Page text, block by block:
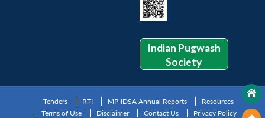
Indian Pugwash
Society
Tenders RTI MP-IDSA Annual Reports
Resources
Terms of Use
Disclaimer Contact Us Privacy Policy